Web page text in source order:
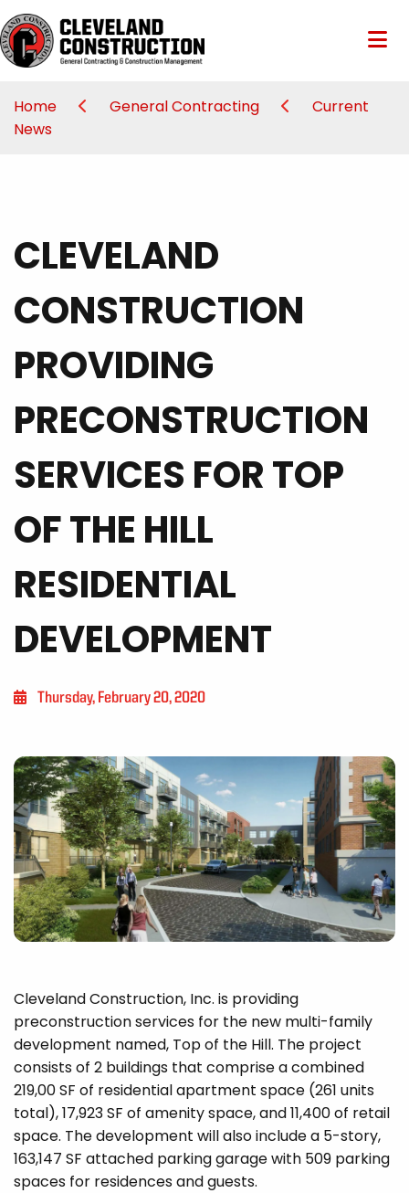
Home General Contracting
Current
News
CLEVELAND
CONSTRUCTION
PROVIDING
PRECONSTRUCTION
SERVICES FOR TOP
OF THE HILL
RESIDENTIAL
DEVELOPMENT
Thursday, February 20, 2020
Cleveland Construction, Inc. is providing
preconstruction services for the new multi-family
development named, Top of the Hill. The project
consists of 2 buildings that comprise a combined
219,00 SF of residential apartment space (261 units
total), 17,923 SF of amenity space, and 11,400 of retail
space. The development will also include a 5-story,
163,147 SF attached parking garage with 509 parking
spaces for residences and guests.